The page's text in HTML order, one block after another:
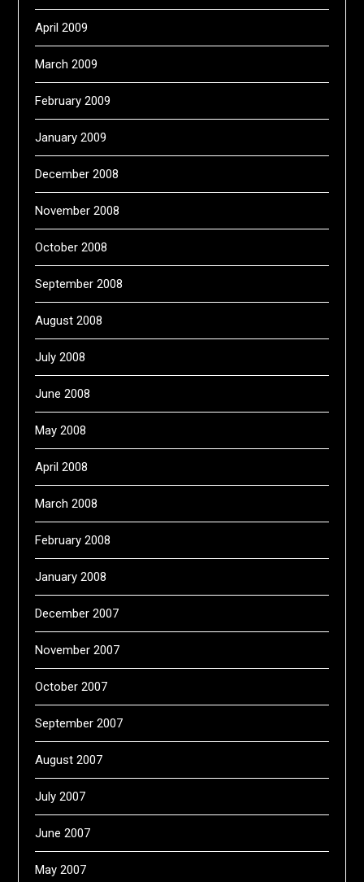
April 2009
March 2009
February 2009
January 2009
December 2008
November 2008
October 2008
September 2008
August 2008
July 2008
June 2008
May 2008
April 2008
March 2008
February 2008
January 2008
December 2007
November 2007
October 2007
September 2007
August 2007
July 2007
June 2007
May 2007